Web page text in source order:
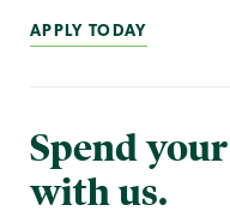
APPLY TODAY
Spend
with us.